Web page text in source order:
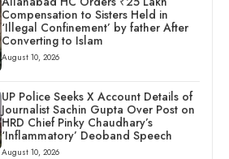
Compensation to Sisters Held in
‘Illegal Confinement’ by father After
Converting to Islam
August 10, 2026
UP Police Seeks X Account Details of
Journalist Sachin Gupta Over Post on
HRD Chief Pinky Chaudhary’s
‘Inflammatory’ Deoband Speech
August 10, 2026